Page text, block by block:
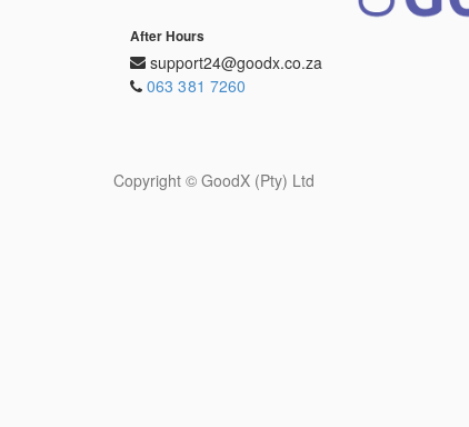
After Hours
support24@goodx.co.za
063 381 7260
Copyright © GoodX (Pty) Ltd